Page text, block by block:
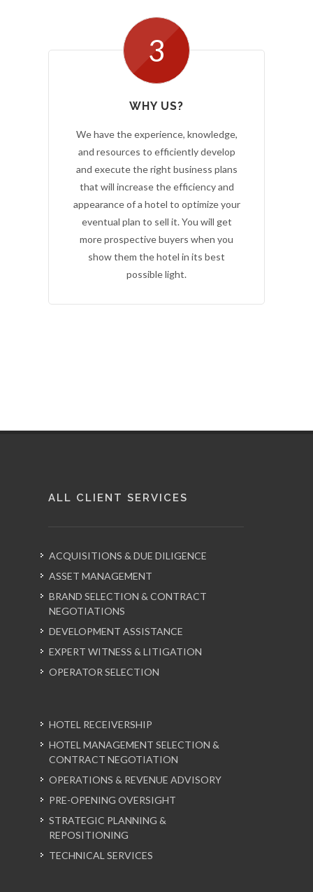
3
WHY US?
We have the experience, knowledge,
and resources to efficiently develop
and execute the right business plans
that will increase the efficiency and
appearance of a hotel to optimize your
eventual plan to sell it. You will get
more prospective buyers when you
show them the hotel in its best
possible light.
ALL CLIENT SERVICES
ACQUISITIONS & DUE DILIGENCE
ASSET MANAGEMENT
BRAND SELECTION & CONTRACT
NEGOTIATIONS
DEVELOPMENT ASSISTANCE
EXPERT WITNESS & LITIGATION
OPERATOR SELECTION
HOTEL RECEIVERSHIP
HOTEL MANAGEMENT SELECTION &
CONTRACT NEGOTIATION
OPERATIONS & REVENUE ADVISORY
PRE-OPENING OVERSIGHT
STRATEGIC PLANNING &
REPOSITIONING
TECHNICAL SERVICES